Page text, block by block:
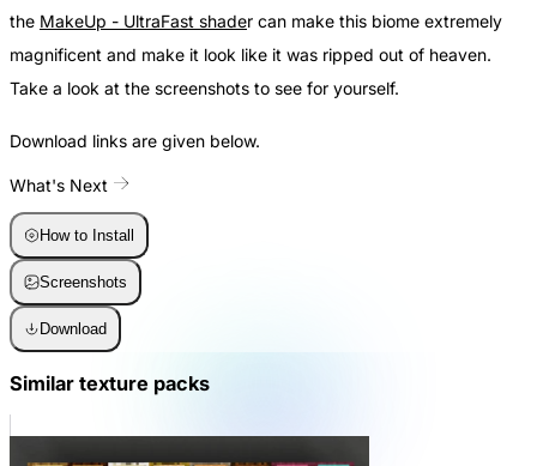
the MakeUp - UltraFast shader can make this biome extremely
magnificent and make it look like it was ripped out of heaven.
Take a look at the screenshots to see for yourself.
Download links are given below.
What's Next
How to Install
Screenshots
Download
Similar texture packs